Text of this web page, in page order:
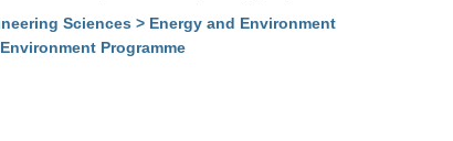
Sciences > Energy and Environment
Programme